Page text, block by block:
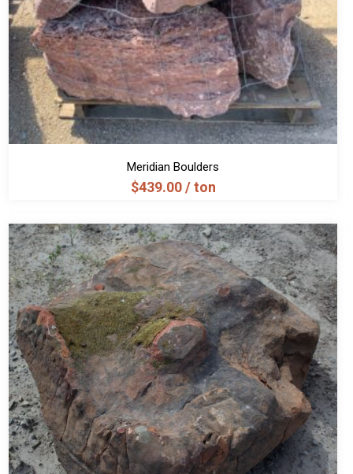
Meridian Boulders
$439.00 / ton